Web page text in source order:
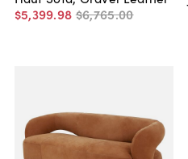
$5,399.98 $6,765.00